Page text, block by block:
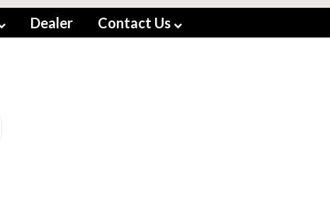
Dealer Contact Us